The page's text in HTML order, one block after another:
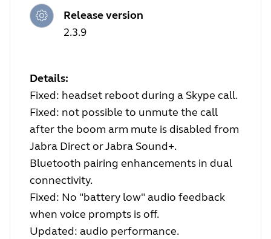
Release version
2.3.9
Details:
Fixed: headset reboot during a Skype call.
Fixed: not possible to unmute the call
after the boom arm mute is disabled from
Jabra Direct or Jabra Sound+.
Bluetooth pairing enhancements in dual
connectivity.
Fixed: No "battery low" audio feedback
when voice prompts is off.
Updated: audio performance.